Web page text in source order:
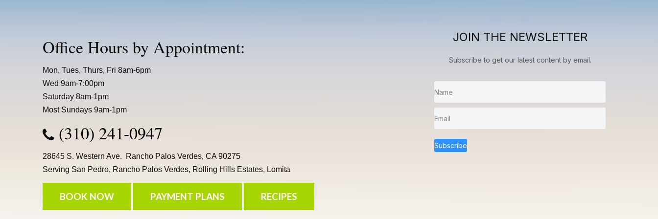
Office Hours by Appointment:
Mon, Tues, Thurs, Fri 8am-6pm
Wed 9am-7:00pm
Saturday 8am-1pm
Most Sundays 9am-1pm
(310) 241-0947
28645 S. Western Ave. Rancho Palos Verdes, CA 90275
Serving San Pedro, Rancho Palos Verdes, Rolling Hills Estates, Lomita
BOOK NOW PAYMENT PLANS RECIPES
JOIN THE NEWSLETTER
Subscribe to get our latest content by email.
Subscribe